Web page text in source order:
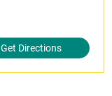
Get Directions